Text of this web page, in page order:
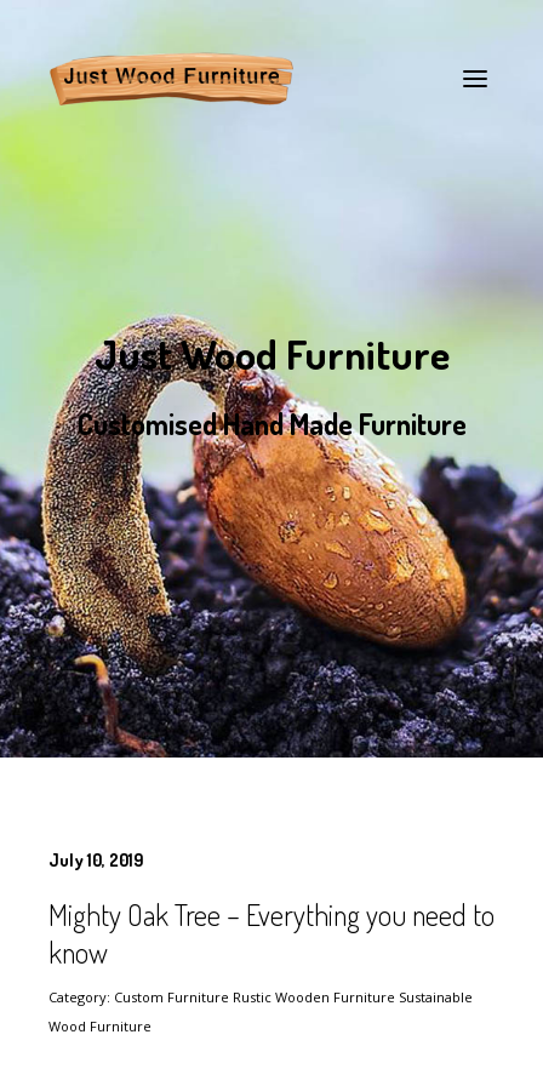
Just Wood Furniture
Customised Hand Made Furniture
July 10, 2019
Mighty Oak Tree – Everything you need to
know
Category: Custom Furniture Rustic Wooden Furniture Sustainable
Wood Furniture